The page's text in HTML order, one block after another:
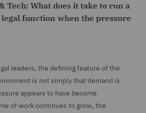
Tech: What does it take to run a
function when the pressure
leaders, the defining feature of the
is not simply that demand is
appears to have become
of work continues to grow, the